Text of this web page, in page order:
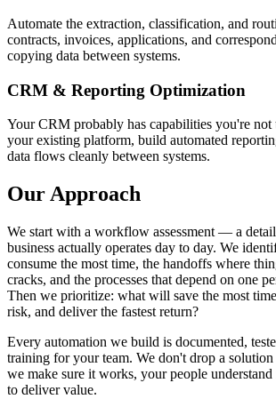
Automate the extraction, classification, and
contracts, invoices, applications, and
copying data between systems.
CRM & Reporting Optimization
Your CRM probably has capabilities you're not
your existing platform, build automated
data flows cleanly between systems.
Our Approach
We start with a workflow assessment — a
business actually operates day to day. We
consume the most time, the handoffs where
cracks, and the processes that depend on one
Then we prioritize: what will save the most
risk, and deliver the fastest return?
Every automation we build is documented,
training for your team. We don't drop a
we make sure it works, your people
to deliver value.